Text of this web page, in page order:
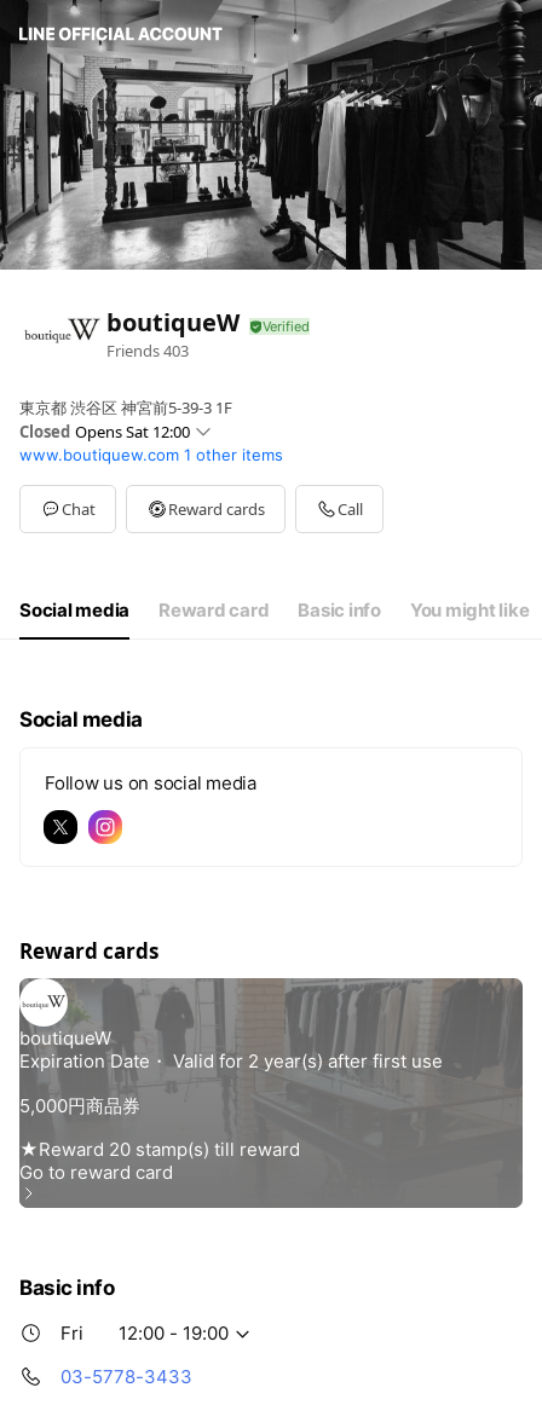
boutiqueW
Friends403
東京都 渋谷区 神宮前5-39-3 1F
Closed Opens Sat 12:00
Sun12:00 - 19:00
Mon12:00 - 19:00
Tue12:00 - 19:00
Wed12:00 - 19:00
12:00 - 19:00
www.boutiquew.com 1 other items
Chat Reward cards Call
Social media Reward card Basic info You might like
Social media
Follow us on social media
Reward cards
Basic info
Fri
12:00 - 19:00
03-5778-3433